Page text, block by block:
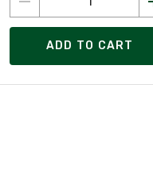
ADD TO CART